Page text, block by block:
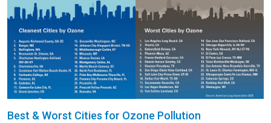
Best & Worst Cities for Ozone Pollution